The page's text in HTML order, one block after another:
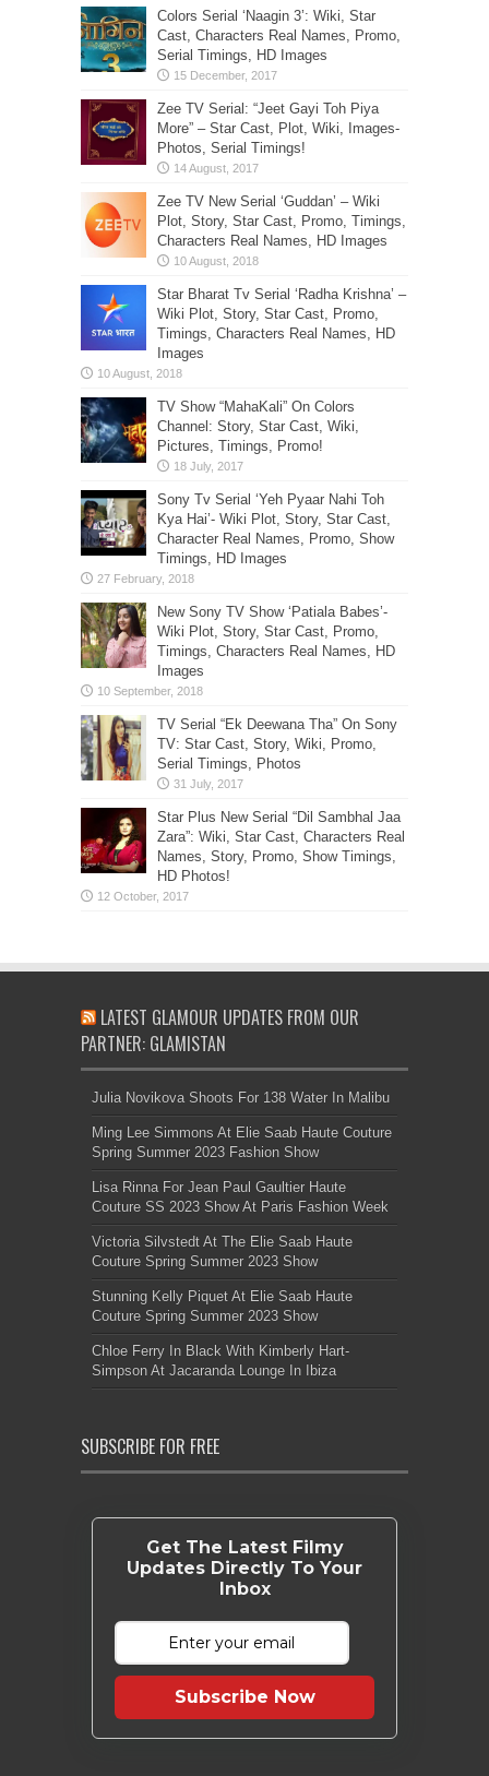
Colors Serial ‘Naagin 3’: Wiki, Star
Cast, Characters Real Names, Promo,
Serial Timings, HD Images
Zee TV Serial: “Jeet Gayi Toh Piya
More” – Star Cast, Plot, Wiki, Images-
Photos, Serial Timings!
Zee TV New Serial ‘Guddan’ – Wiki
Plot, Story, Star Cast, Promo, Timings,
Characters Real Names, HD Images
Star Bharat Tv Serial ‘Radha Krishna’ –
Wiki Plot, Story, Star Cast, Promo,
Timings, Characters Real Names, HD
Images
TV Show “MahaKali” On Colors
Channel: Story, Star Cast, Wiki,
Pictures, Timings, Promo!
Sony Tv Serial ‘Yeh Pyaar Nahi Toh
Kya Hai’- Wiki Plot, Story, Star Cast,
Character Real Names, Promo, Show
Timings, HD Images
New Sony TV Show ‘Patiala Babes’-
Wiki Plot, Story, Star Cast, Promo,
Timings, Characters Real Names, HD
Images
TV Serial “Ek Deewana Tha” On Sony
TV: Star Cast, Story, Wiki, Promo,
Serial Timings, Photos
Star Plus New Serial “Dil Sambhal Jaa
Zara”: Wiki, Star Cast, Characters Real
Names, Story, Promo, Show Timings,
HD Photos!
LATEST GLAMOUR UPDATES FROM OUR
PARTNER: GLAMISTAN
Julia Novikova Shoots For 138 Water In Malibu
Ming Lee Simmons At Elie Saab Haute Couture
Spring Summer 2023 Fashion Show
Lisa Rinna For Jean Paul Gaultier Haute
Couture SS 2023 Show At Paris Fashion Week
Victoria Silvstedt At The Elie Saab Haute
Couture Spring Summer 2023 Show
Stunning Kelly Piquet At Elie Saab Haute
Couture Spring Summer 2023 Show
Chloe Ferry In Black With Kimberly Hart-
Simpson At Jacaranda Lounge In Ibiza
SUBSCRIBE FOR FREE
Get The Latest Filmy
Updates Directly To Your
Inbox
Subscribe Now